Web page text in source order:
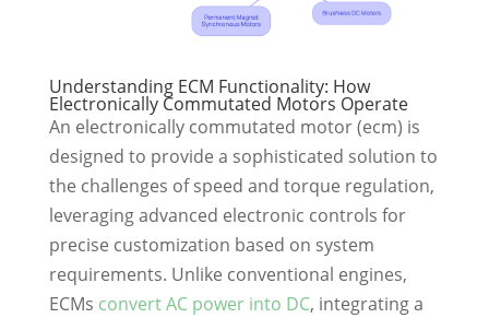
Understanding ECM Functionality: How
Electronically Commutated Motors Operate
An electronically commutated motor (ecm) is
designed to provide a sophisticated solution to
the challenges of speed and torque regulation,
leveraging advanced electronic controls for
precise customization based on system
requirements. Unlike conventional engines,
ECMs convert AC power into DC, integrating a